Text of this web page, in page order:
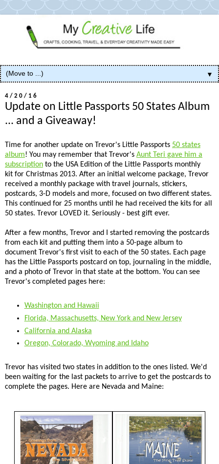
▼
4/20/16
Update on Little Passports 50 States Album
... and a Giveaway!
Time for another update on Trevor's Little Passports 50 states
album! You may remember that Trevor's Aunt Teri gave him a
subscription to the USA Edition of the Little Passports monthly
kit for Christmas 2013. After an initial welcome package, Trevor
received a monthly package with travel journals, stickers,
postcards, 3-D models and more, focused on two different states.
This continued for 25 months until he had received the kits for all
50 states. Trevor LOVED it. Seriously - best gift ever.
After a few months, Trevor and I started removing the postcards
from each kit and putting them into a 50-page album to
document Trevor's first visit to each of the 50 states. Each page
has the Little Passports postcard on top, journaling in the middle,
and a photo of Trevor in that state at the bottom. You can see
Trevor's completed pages here:
Washington and Hawaii
Florida, Massachusetts, New York and New Jersey
California and Alaska
Oregon, Colorado, Wyoming and Idaho
Trevor has visited two states in addition to the ones listed. We'd
been waiting for the last packets to arrive to get the postcards to
complete the pages. Here are Nevada and Maine: